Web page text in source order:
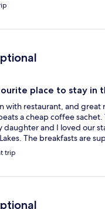
place to stay in
with restaurant, and great
a cheap coffee
daughter and I loved our
The breakfasts are
trip